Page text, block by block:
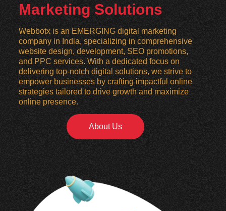
Marketing Solutions
Webbotx is an EMERGING digital marketing
company in India, specializing in comprehensive
website design, development, SEO promotions,
and PPC services. With a dedicated focus on
delivering top-notch digital solutions, we strive to
empower businesses by crafting impactful online
strategies tailored to drive growth and maximize
online presence.
About Us